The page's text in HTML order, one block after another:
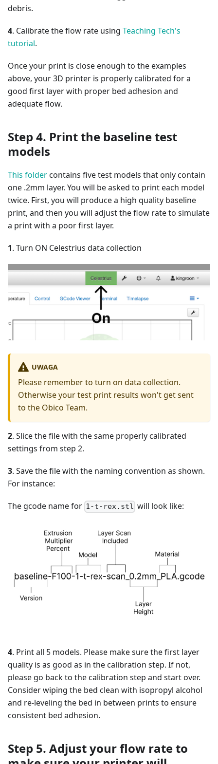
debris.
4. Calibrate the flow rate using Teaching Tech's
tutorial.
Once your print is close enough to the examples
above, your 3D printer is properly calibrated for a
good first layer with proper bed adhesion and
adequate flow.
Step 4. Print the baseline test
models
This foldercontains five test models that only contain
one .2mm layer. You will be asked to print each model
twice. First, you will produce a high quality baseline
print, and then you will adjust the flow rate to simulate
a print with a poor first layer.
1. Turn ON Celestrius data collection
UWAGA
Please remember to turn on data collection.
Otherwise your test print results won't get sent
to the Obico Team.
2. Slice the file with the same properly calibrated
settings from step 2.
3. Save the file with the naming convention as shown.
For instance:
The gcode name for 1-t-rex.stl will look like:
4. Print all 5 models. Please make sure the first layer
quality is as good as in the calibration step. If not,
please go back to the calibration step and start over.
Consider wiping the bed clean with isopropyl alcohol
and re-leveling the bed in between prints to ensure
consistent bed adhesion.
Step 5. Adjust your flow rate to